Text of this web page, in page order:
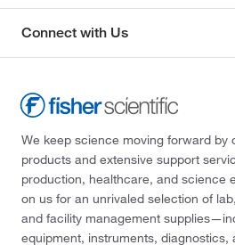
Connect with Us
We keep science moving forward by
products and extensive support
production, healthcare, and science
on us for an unrivaled selection of
and facility management
equipment, instruments,